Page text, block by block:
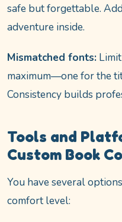
safe but forgettable.
adventure inside.
Mismatched fonts:
maximum—one for the
Consistency builds
Tools and
Custom Book
You have several
comfort level: